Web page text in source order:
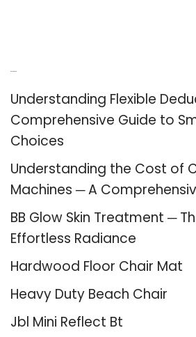
Understanding Flexible
Comprehensive Guide to
Choices
Understanding the Cost of
Machines ─ A
BB Glow Skin Treatment ─
Effortless Radiance
Hardwood Floor Chair Mat
Heavy Duty Beach Chair
Jbl Mini Reflect Bt